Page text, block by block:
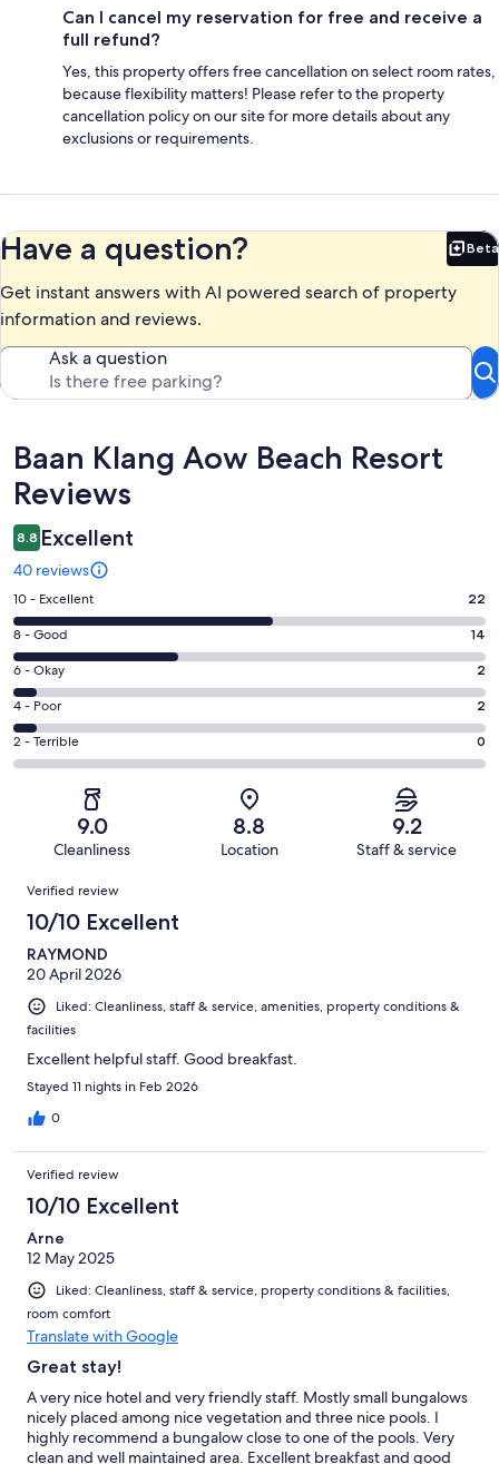
Can I cancel my reservation for free and receive a
full refund?
Yes, this property offers free cancellation on select room rates,
because flexibility matters! Please refer to the property
cancellation policy on our site for more details about any
exclusions or requirements.
Have a question? Beta
Get instant answers with AI powered search of property
information and reviews.
Ask a question
Reviews
Baan Klang Aow Beach Resort
Reviews
8.8 Excellent
40 reviews
Rating
10
-
Excellent.
22
out
of
40
10 - Excellent 22
Rating
8
-
Good.
14
out
of
8 - Good 14
Rating
6
-
Okay.
2
reviews
6 - Okay 2
Rating
4
-
reviews
4 - Poor 2
Rating
2
of
reviews
2 - Terrible 0
9.0
Cleanliness
8.8
Location
9.2
Staff & service
Reviews
Verified review
10/10 Excellent
RAYMOND
20 April 2026
Liked: Cleanliness, staff & service, amenities, property conditions &
facilities
Excellent helpful staff. Good breakfast.
Stayed 11 nights in Feb 2026
0
Verified review
10/10 Excellent
Arne
12 May 2025
Liked: Cleanliness, staff & service, property conditions & facilities,
room comfort
Translate with Google
Great stay!
A very nice hotel and very friendly staff. Mostly small bungalows
nicely placed among nice vegetation and three nice pools. I
highly recommend a bungalow close to one of the pools. Very
clean and well maintained area. Excellent breakfast and good